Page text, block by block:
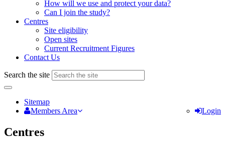
How will we use and protect your data?
Can I join the study?
Centres
Site eligibility
Open sites
Current Recruitment Figures
Contact Us
Search the site
Sitemap
Members Area
Login
Centres